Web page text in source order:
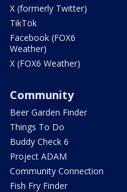
X (formerly Twitter)
TikTok
Facebook (FOX6
Weather)
X (FOX6 Weather)
Community
Beer Garden Finder
Things To Do
Buddy Check 6
Project ADAM
Community Connection
Fish Fry Finder